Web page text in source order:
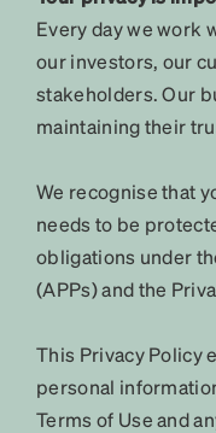
Every day we work
our investors, our
stakeholders. Our
maintaining their
We recognise that
needs to be
obligations under
(APPs) and the
This Privacy Policy
personal
Terms of Use and